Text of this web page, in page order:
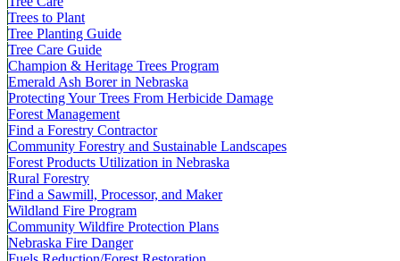
Trees to Plant
Tree Planting Guide
Tree Care Guide
Champion & Heritage Trees Program
Emerald Ash Borer in Nebraska
Protecting Your Trees From Herbicide Damage
Forest Management
Find a Forestry Contractor
Community Forestry and Sustainable Landscapes
Forest Products Utilization in Nebraska
Rural Forestry
Find a Sawmill, Processor, and Maker
Wildland Fire Program
Community Wildfire Protection Plans
Nebraska Fire Danger